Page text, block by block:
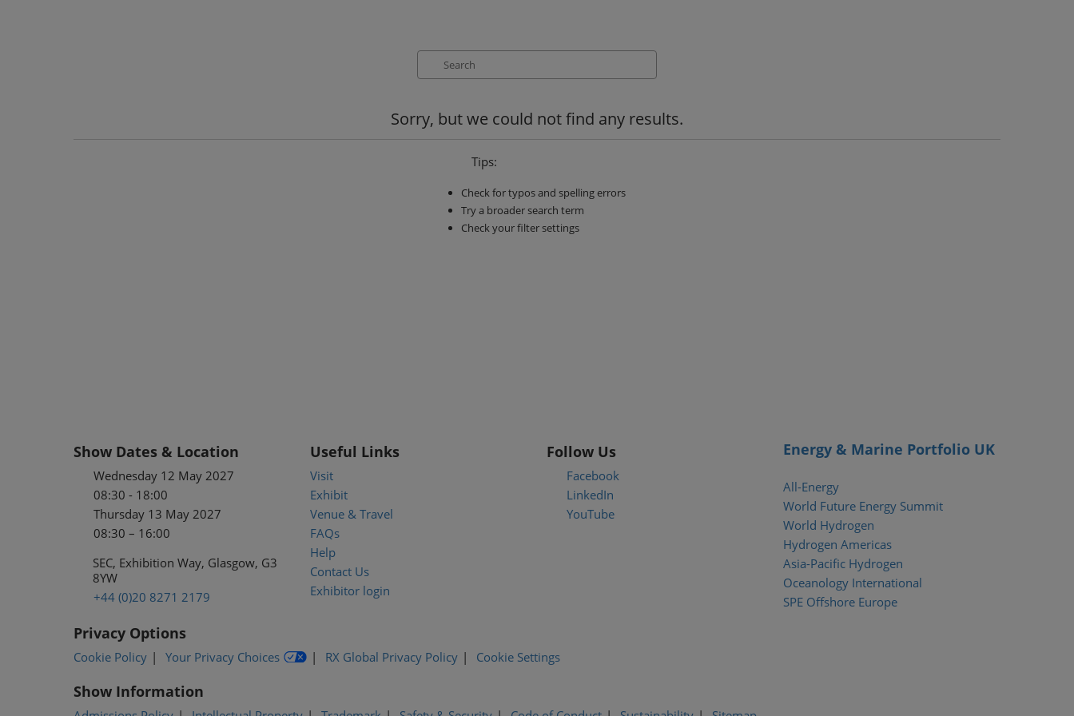
Sorry, but we could not find any results.
Tips:
Check for typos and spelling errors
Try a broader search term
Check your filter settings
Show Dates & Location
Wednesday 12 May 2027
08:30 - 18:00
Thursday 13 May 2027
08:30 – 16:00
SEC, Exhibition Way, Glasgow, G3
8YW
+44 (0)20 8271 2179
Useful Links
Visit
Exhibit
Venue & Travel
FAQs
Help
Contact Us
Exhibitor login
Follow Us
Facebook
LinkedIn
YouTube
Energy & Marine Portfolio UK
All-Energy
World Future Energy Summit
World Hydrogen
Hydrogen Americas
Asia-Pacific Hydrogen
Oceanology International
SPE Offshore Europe
Privacy Options
Cookie Policy Your Privacy Choices RX Global Privacy Policy Cookie Settings
Show Information